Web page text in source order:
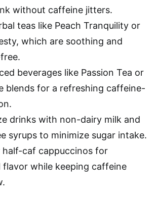
without caffeine jitters.
teas like Peach Tranquility or
which are soothing and
beverages like Passion Tea or
blends for a refreshing caffeine-
drinks with non-dairy milk and
syrups to minimize sugar intake.
half-caf cappuccinos for
flavor while keeping caffeine